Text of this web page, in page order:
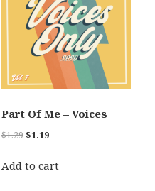
Part Of Me – Voices
$1.29 Original
was:
$1.19Current
is:
Add to cart